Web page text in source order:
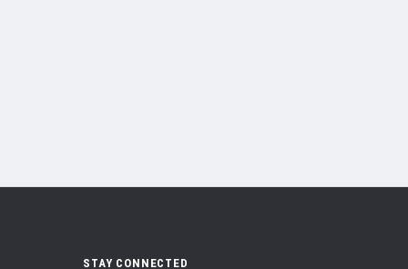
STAY CONNECTED